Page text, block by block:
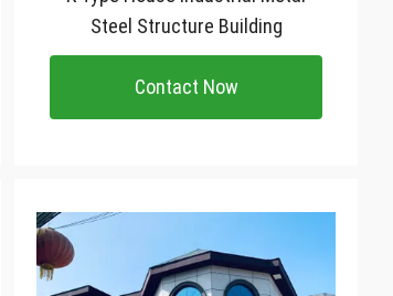
Steel Structure Building
Contact Now